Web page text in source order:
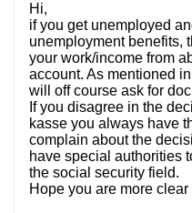
Hi,
if you get unemployed
unemployment benefits,
your work/income from
account. As mentioned
will off course ask for
If you disagree in the
kasse you always have
complain about the
have special authorities
the social security field.
Hope you are more clear